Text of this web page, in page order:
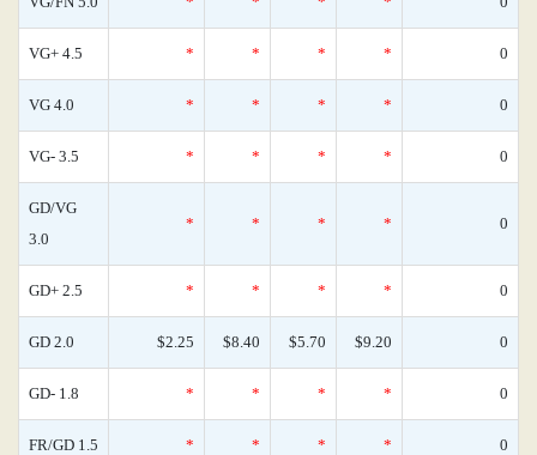
VG+ 4.5 * * * * 0
VG 4.0 * * * * 0
VG- 3.5 * * * * 0
GD/VG
3.0
* * * * 0
GD+ 2.5 * * * * 0
GD 2.0 $2.25 $8.40 $5.70 $9.20 0
GD- 1.8 * * * * 0
FR/GD 1.5 * * * * 0